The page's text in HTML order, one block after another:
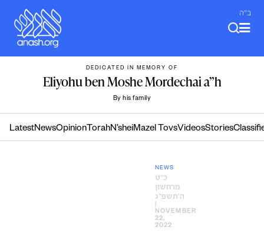
content
ב"ה
DEDICATED IN MEMORY OF
Eliyohu ben Moshe Mordechai a”h
By his family
LatestNewsOpinion TorahN’sheiMazel TovsVideosStories
NEWS
כ״ט
מרחשון
ה׳תשפ״ג
NOVEMBER
22,
2022